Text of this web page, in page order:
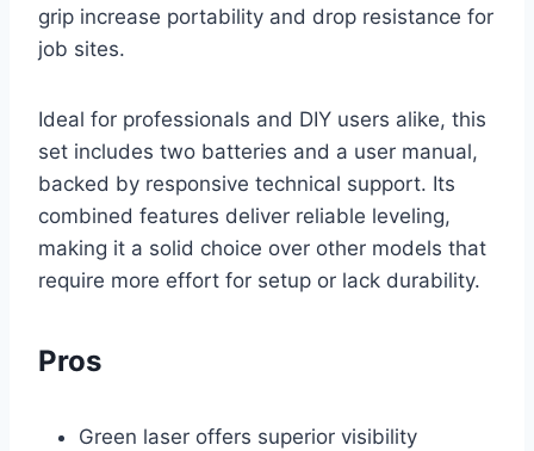
grip increase portability and drop resistance for
job sites.
Ideal for professionals and DIY users alike, this
set includes two batteries and a user manual,
backed by responsive technical support. Its
combined features deliver reliable leveling,
making it a solid choice over other models that
require more effort for setup or lack durability.
Pros
Green laser offers superior visibility